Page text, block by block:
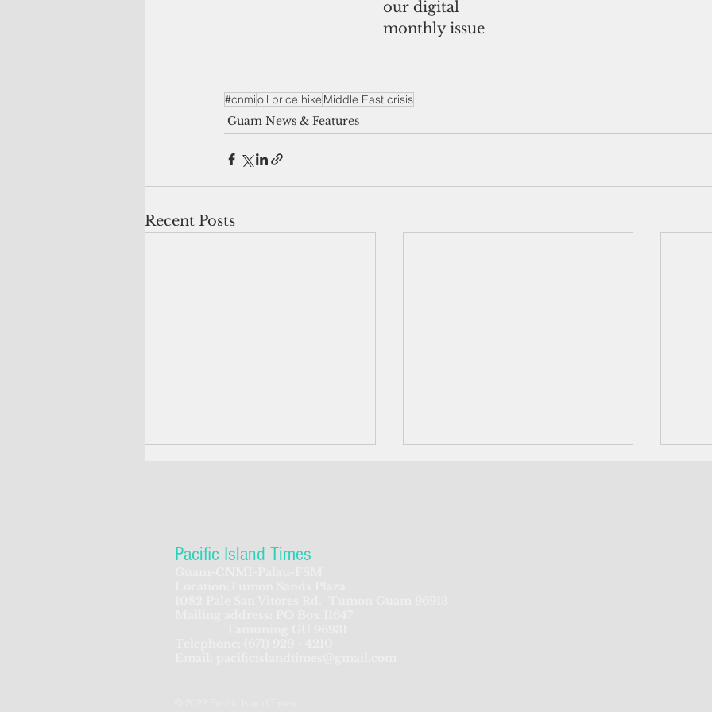
our digital
monthly issue
#cnmioil price hike Middle East crisis
Guam News & Features
Recent Posts
Pacific Island Times